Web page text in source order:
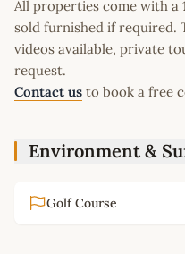
All properties come with a
sold furnished if required.
videos available, private
request.
Contact us to book a free
Environment &
Golf Course